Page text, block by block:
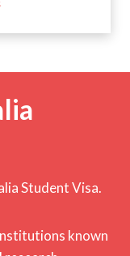
Student Visa.
known